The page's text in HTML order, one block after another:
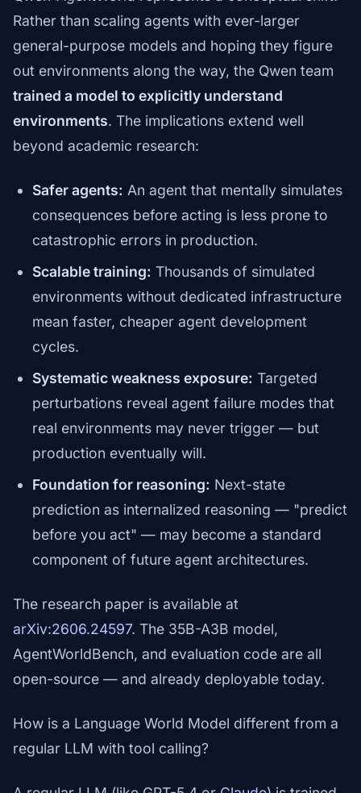
Rather than scaling agents with ever-larger
general-purpose models and hoping they figure
out environments along the way, the Qwen team
trained a model to explicitly understand
environments. The implications extend well
beyond academic research:
Safer agents: An agent that mentally simulates
consequences before acting is less prone to
catastrophic errors in production.
Scalable training: Thousands of simulated
environments without dedicated infrastructure
mean faster, cheaper agent development
cycles.
Systematic weakness exposure: Targeted
perturbations reveal agent failure modes that
real environments may never trigger — but
production eventually will.
Foundation for reasoning: Next-state
prediction as internalized reasoning — "predict
before you act" — may become a standard
component of future agent architectures.
The research paper is available at
arXiv:2606.24597. The 35B-A3B model,
AgentWorldBench, and evaluation code are all
open-source — and already deployable today.
How is a Language World Model different from a
regular LLM with tool calling?